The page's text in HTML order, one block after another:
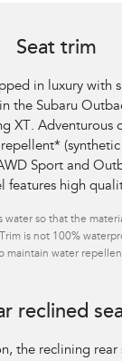
Seat trim
in luxury with
the Subaru
XT. Adventurous
*
Sport and
features high
so that the
is not 100%
maintain water
reclined
the reclining rear